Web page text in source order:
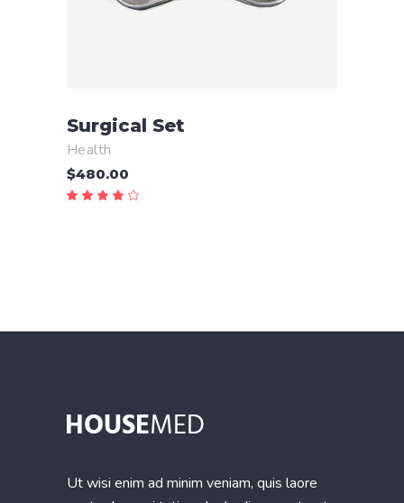
Surgical Set
Health
$480.00
Ut wisi enim ad minim veniam, quis laore